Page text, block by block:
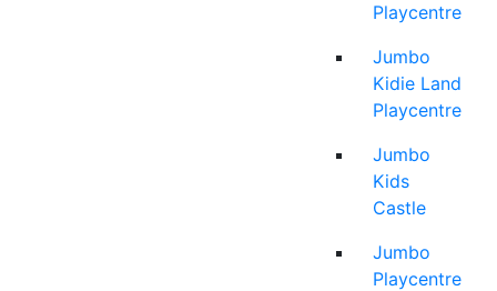
Playcentre
Jumbo
Kidie Land
Playcentre
Jumbo
Kids
Castle
Jumbo
Playcentre